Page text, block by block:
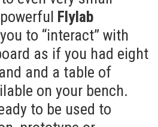
Flylab
to “interact” with
as if you had eight
and a table of
on your bench.
to be used to